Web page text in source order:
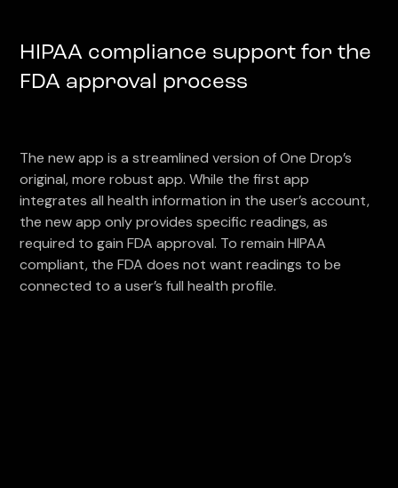
HIPAA compliance support for the
FDA approval process
The new app is a streamlined version of One Drop’s
original, more robust app. While the first app
integrates all health information in the user’s account,
the new app only provides specific readings, as
required to gain FDA approval. To remain HIPAA
compliant, the FDA does not want readings to be
connected to a user’s full health profile.